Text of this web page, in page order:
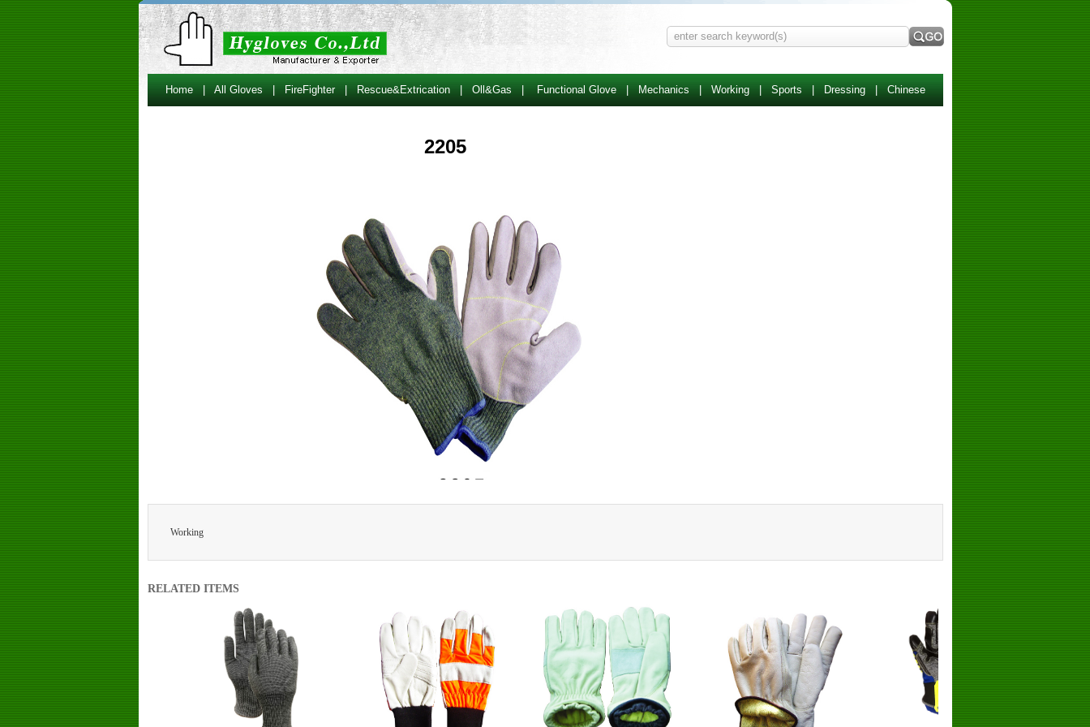
Home| All Gloves FireFighter| Rescue&Extrication| Oll&Gas Functional Glove| Mechanics Working| Sports Dressing| Chinese
2205
Working
RELATED ITEMS